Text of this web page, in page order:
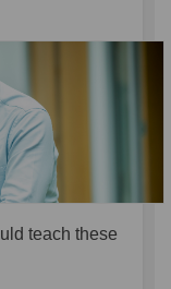
teach these